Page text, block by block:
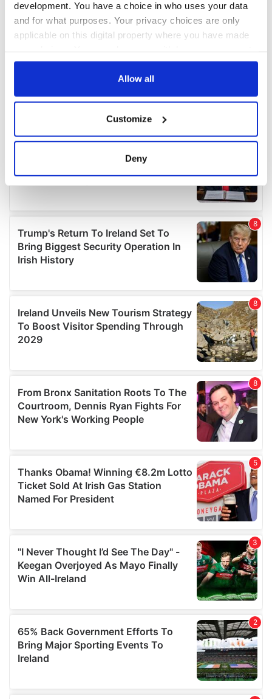
development. You have a choice in who uses your data
and for what purposes. Your privacy choices are only
applicable on this digital property where you have made
any time from the Cookie Declaration or by clicking on
Collect information about your geographical
location which can be accurate to within several
Find out more about how your personal data is processed
and set your preferences in thedetails section.
We use cookies to personalise content and ads, to
provide social media features and to analyse our traffic.
We also share information about your use of our site with
may combine it with other information that you’ve
provided to them or that they’ve collected from your use
of their services.
Allow all
Customize
Deny